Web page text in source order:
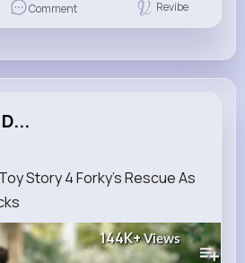
Comment Revibe
Story 4 Forky’s Rescue As
144K+Views